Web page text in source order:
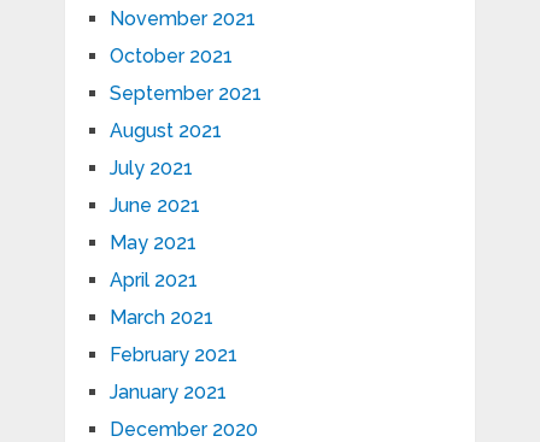
November 2021
October 2021
September 2021
August 2021
July 2021
June 2021
May 2021
April 2021
March 2021
February 2021
January 2021
December 2020